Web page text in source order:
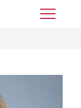
Toggle